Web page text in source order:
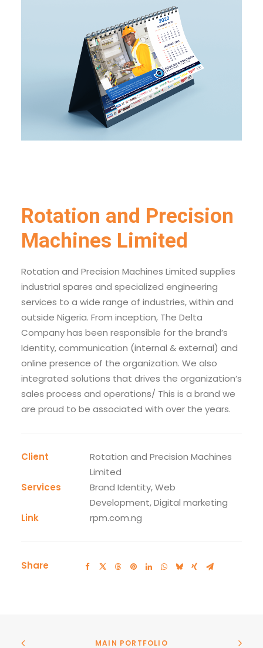
Rotation and Precision
Machines Limited
Rotation and Precision Machines Limited supplies
industrial spares and specialized engineering
services to a wide range of industries, within and
outside Nigeria. From inception, The Delta
Company has been responsible for the brand’s
Identity, communication (internal & external) and
online presence of the organization. We also
integrated solutions that drives the organization’s
sales process and operations/ This is a brand we
are proud to be associated with over the years.
Client
Rotation and Precision Machines
Limited
Services
Brand Identity, Web
Development, Digital marketing
Link
rpm.com.ng
Share
MAIN PORTFOLIO